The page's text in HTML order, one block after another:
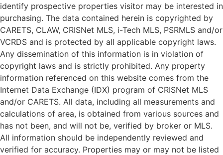
identify prospective properties visitor may be interested in
purchasing. The data contained herein is copyrighted by
CARETS, CLAW, CRISNet MLS, i-Tech MLS, PSRMLS and/or
VCRDS and is protected by all applicable copyright laws.
Any dissemination of this information is in violation of
copyright laws and is strictly prohibited. Any property
information referenced on this website comes from the
Internet Data Exchange (IDX) program of CRISNet MLS
and/or CARETS. All data, including all measurements and
calculations of area, is obtained from various sources and
has not been, and will not be, verified by broker or MLS.
All information should be independently reviewed and
verified for accuracy. Properties may or may not be listed